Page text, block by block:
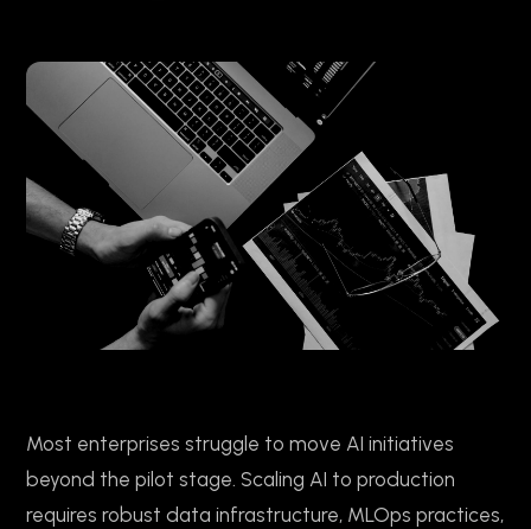
Most enterprises struggle to move AI initiatives
beyond the pilot stage. Scaling AI to production
requires robust data infrastructure, MLOps practices,